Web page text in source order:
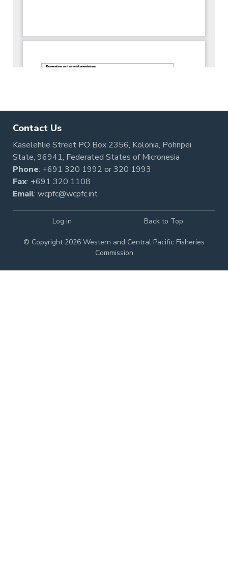
Contact Us
Kaselehlie Street PO Box 2356, Kolonia, Pohnpei
State, 96941, Federated States of Micronesia
Phone: +691 320 1992 or320 1993
Fax: +691 320 1108
Email: wcpfc@wcpfc.int
© Copyright 2026 Western and Central Pacific Fisheries
Commission
Log in Back to Top